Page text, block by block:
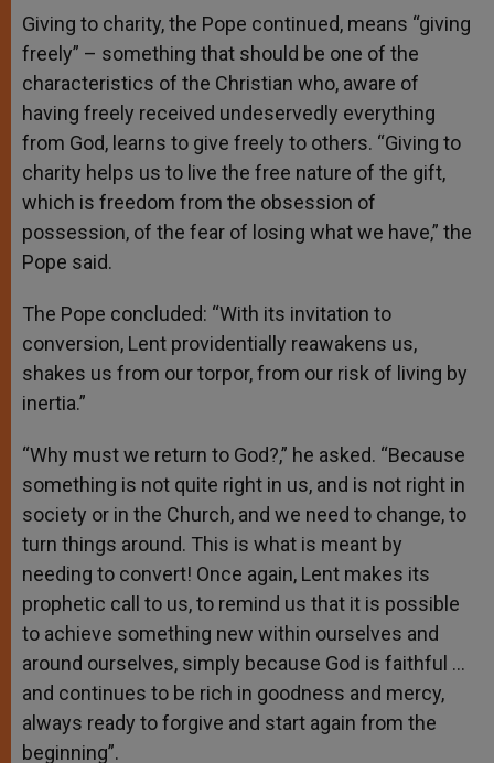
Giving to charity, the Pope continued, means “giving
freely” – something that should be one of the
characteristics of the Christian who, aware of
having freely received undeservedly everything
from God, learns to give freely to others. “Giving to
charity helps us to live the free nature of the gift,
which is freedom from the obsession of
possession, of the fear of losing what we have,” the
Pope said.
The Pope concluded: “With its invitation to
conversion, Lent providentially reawakens us,
shakes us from our torpor, from our risk of living by
inertia.”
“Why must we return to God?,” he asked. “Because
something is not quite right in us, and is not right in
society or in the Church, and we need to change, to
turn things around. This is what is meant by
needing to convert! Once again, Lent makes its
prophetic call to us, to remind us that it is possible
to achieve something new within ourselves and
around ourselves, simply because God is faithful …
and continues to be rich in goodness and mercy,
always ready to forgive and start again from the
beginning”.